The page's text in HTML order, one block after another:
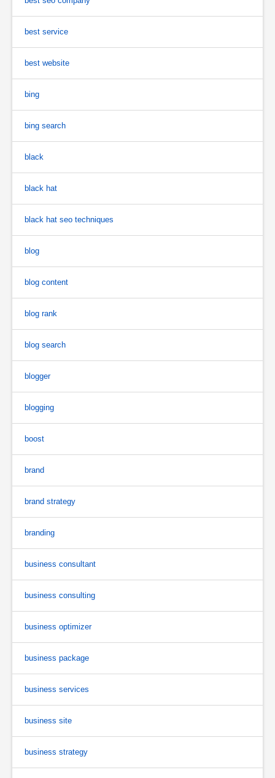
best service
best website
bing
bing search
black
black hat
black hat seo techniques
blog
blog content
blog rank
blog search
blogger
blogging
boost
brand
brand strategy
branding
business consultant
business consulting
business optimizer
business package
business services
business site
business strategy